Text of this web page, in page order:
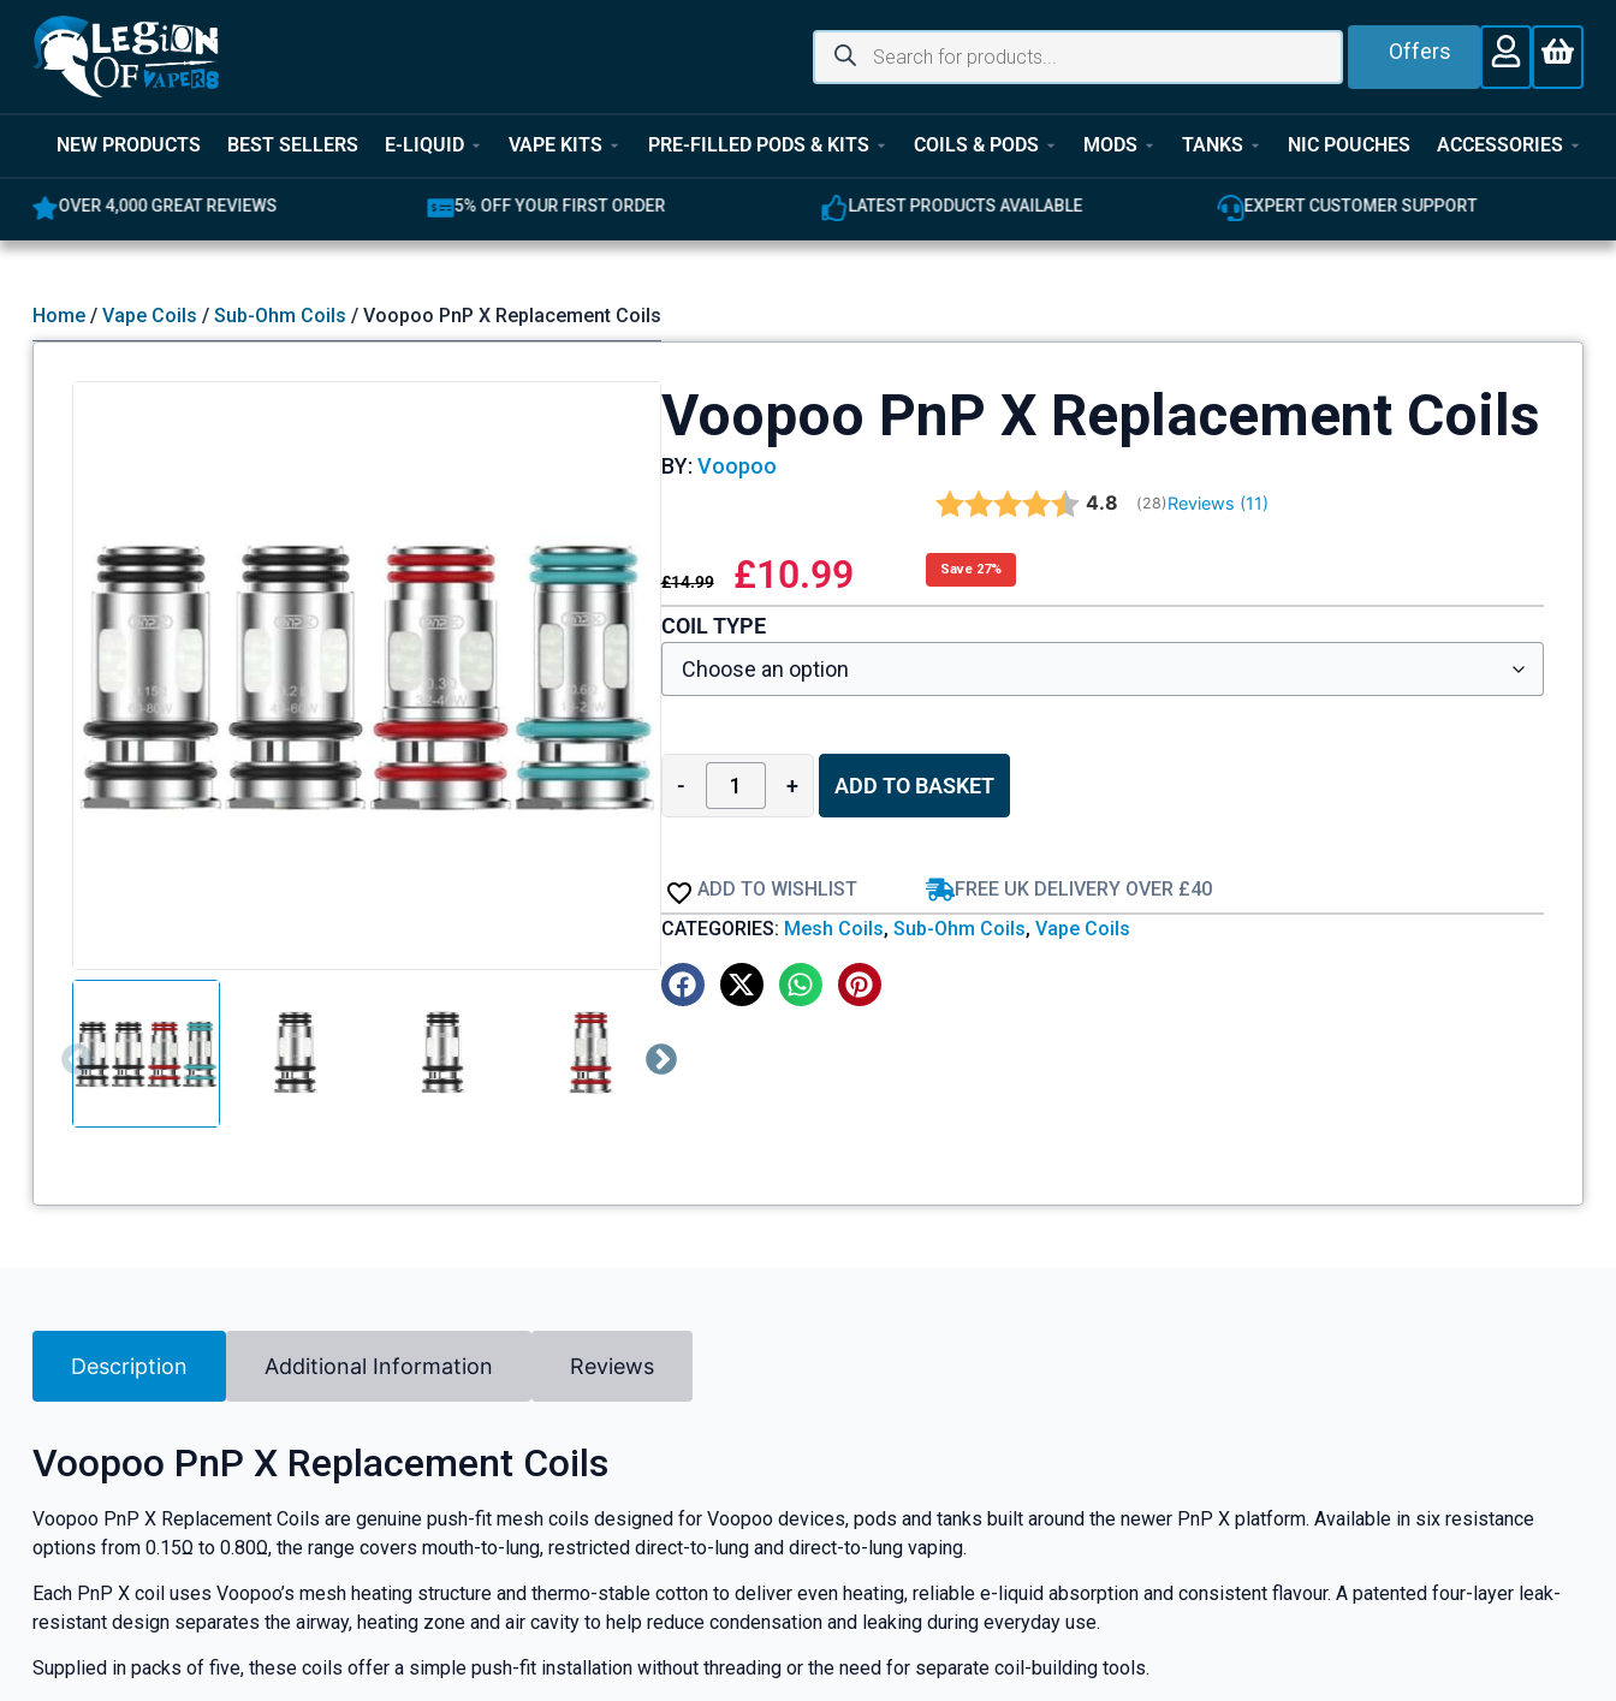
Offers
NEW PRODUCTS BEST SELLERS E-LIQUID VAPE KITS PRE-FILLED PODS & KITS COILS & PODS MODS TANKS NIC POUCHES ACCESSORIES
OVER 4,000 GREAT REVIEWS 5% OFF YOUR FIRST ORDER LATEST PRODUCTS AVAILABLE EXPERT CUSTOMER SUPPORT
Home/ Vape Coils / Sub-Ohm Coils / Voopoo PnP X Replacement Coils
Voopoo PnP X Replacement Coils
BY: Voopoo
Average rating:
4.8 (votes:
28) Reviews (11)
£14.99 £10.99 Save 27%
COIL TYPE
- + ADD TO BASKET
ADD TO WISHLIST
FREE UK DELIVERY OVER £40
CATEGORIES: Mesh Coils, Sub-Ohm Coils, Vape Coils
Description Additional Information Reviews
Voopoo PnP X Replacement Coils
Voopoo PnP X Replacement Coils are genuine push-fit mesh coils designed for Voopoo devices, pods and tanks built around the newer PnP X platform. Available in six resistance
options from 0.15Ω to 0.80Ω, the range covers mouth-to-lung, restricted direct-to-lung and direct-to-lung vaping.
Each PnP X coil uses Voopoo’s mesh heating structure and thermo-stable cotton to deliver even heating, reliable e-liquid absorption and consistent flavour. A patented four-layer leak-
resistant design separates the airway, heating zone and air cavity to help reduce condensation and leaking during everyday use.
Supplied in packs of five, these coils offer a simple push-fit installation without threading or the need for separate coil-building tools.